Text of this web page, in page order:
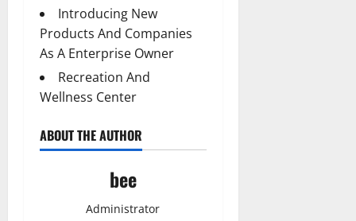
Introducing New
Products And Companies
As A Enterprise Owner
Recreation And
Wellness Center
ABOUT THE AUTHOR
bee
Administrator